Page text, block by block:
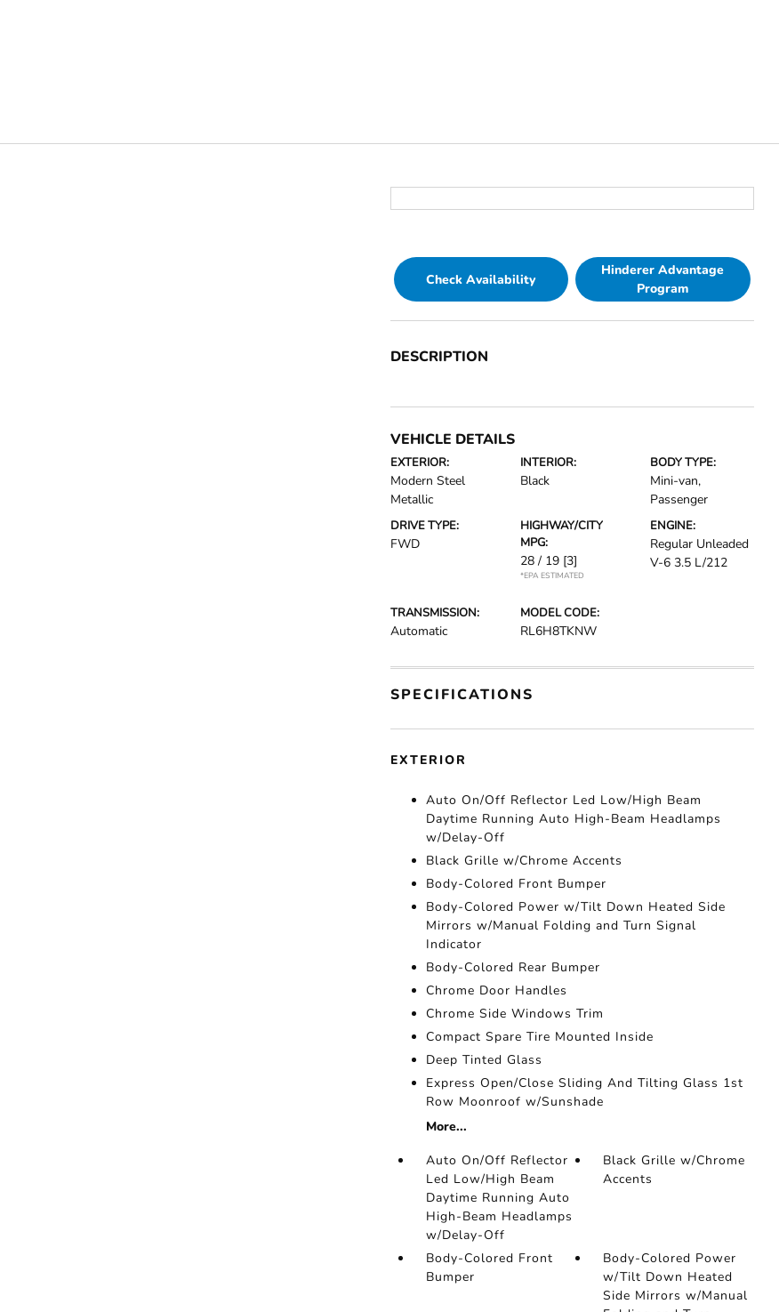
Check Availability
Hinderer Advantage
Program
DESCRIPTION
VEHICLE DETAILS
EXTERIOR:
Modern Steel
Metallic
INTERIOR:
Black
BODY TYPE:
Mini-van,
Passenger
DRIVE TYPE:
FWD
HIGHWAY/CITY
MPG:
28 / 19 [3]
*EPA ESTIMATED
ENGINE:
Regular Unleaded
V-6 3.5 L/212
TRANSMISSION:
Automatic
MODEL CODE:
RL6H8TKNW
SPECIFICATIONS
EXTERIOR
Auto On/Off Reflector Led Low/High Beam
Daytime Running Auto High-Beam Headlamps
w/Delay-Off
Black Grille w/Chrome Accents
Body-Colored Front Bumper
Body-Colored Power w/Tilt Down Heated Side
Mirrors w/Manual Folding and Turn Signal
Indicator
Body-Colored Rear Bumper
Chrome Door Handles
Chrome Side Windows Trim
Compact Spare Tire Mounted Inside
Deep Tinted Glass
Express Open/Close Sliding And Tilting Glass 1st
Row Moonroof w/Sunshade
More...
Auto On/Off Reflector
Led Low/High Beam
Daytime Running Auto
High-Beam Headlamps
w/Delay-Off
Black Grille w/Chrome
Accents
Body-Colored Front
Bumper
Body-Colored Power
w/Tilt Down Heated
Side Mirrors w/Manual